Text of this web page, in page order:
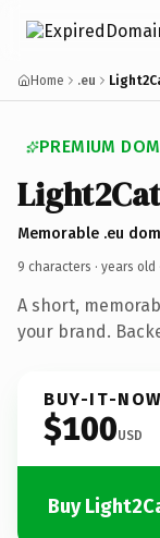
Home .eu
PREMIUM
Light2Cat
Memorable .eu
9 characters · years old
A short,
your brand.
BUY-IT-NOW
$100USD
Buy